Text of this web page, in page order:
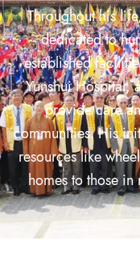
Throughout his
dedicated to
established
Yunshui Hospital,
provide care
communities. His
resources like
homes to those